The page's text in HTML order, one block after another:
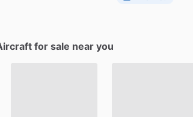
for sale near you